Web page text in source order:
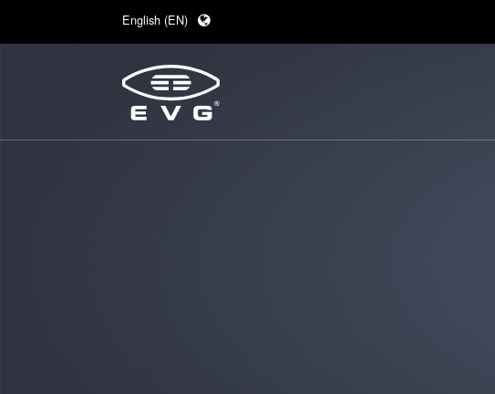
English (EN)
日本語 (JA)